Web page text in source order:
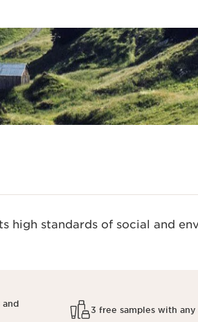
high standards of social and
and
3 free samples with any